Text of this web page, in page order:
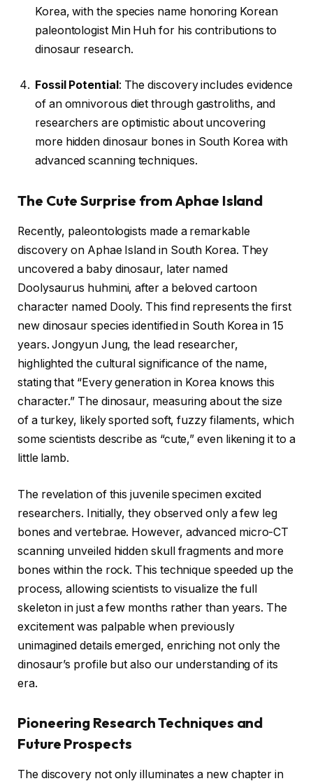
Korea, with the species name honoring Korean
paleontologist Min Huh for his contributions to
dinosaur research.
Fossil Potential : The discovery includes evidence
of an omnivorous diet through gastroliths, and
researchers are optimistic about uncovering
more hidden dinosaur bones in South Korea with
advanced scanning techniques.
The Cute Surprise from Aphae Island
Recently, paleontologists made a remarkable
discovery on Aphae Island in South Korea. They
uncovered a baby dinosaur, later named
Doolysaurus huhmini, after a beloved cartoon
character named Dooly. This find represents the first
new dinosaur species identified in South Korea in 15
years. Jongyun Jung, the lead researcher,
highlighted the cultural significance of the name,
stating that “Every generation in Korea knows this
character.” The dinosaur, measuring about the size
of a turkey, likely sported soft, fuzzy filaments, which
some scientists describe as “cute,” even likening it to a
little lamb.
The revelation of this juvenile specimen excited
researchers. Initially, they observed only a few leg
bones and vertebrae. However, advanced micro-CT
scanning unveiled hidden skull fragments and more
bones within the rock. This technique speeded up the
process, allowing scientists to visualize the full
skeleton in just a few months rather than years. The
excitement was palpable when previously
unimagined details emerged, enriching not only the
dinosaur’s profile but also our understanding of its
era.
Pioneering Research Techniques and
Future Prospects
The discovery not only illuminates a new chapter in